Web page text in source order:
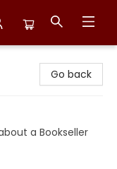
Go back
a Bookseller